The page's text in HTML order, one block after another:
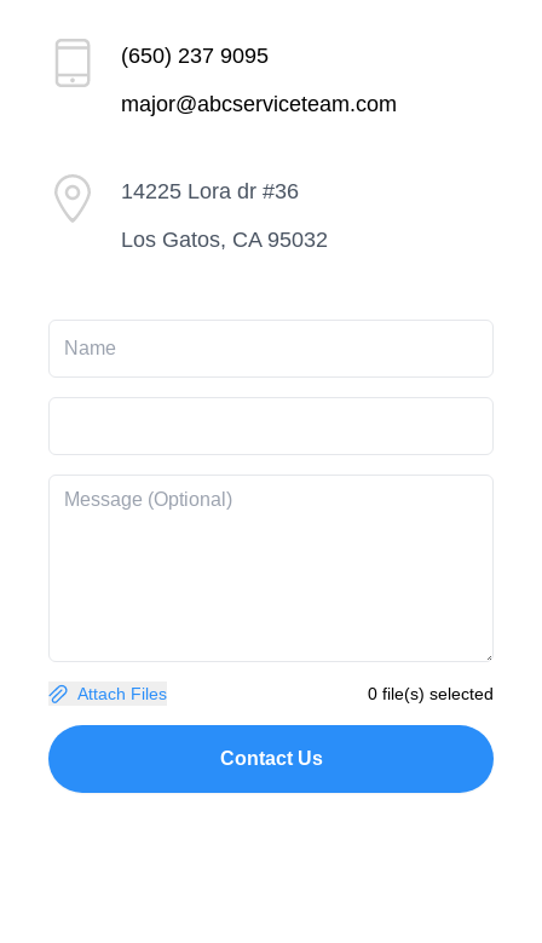
(650) 237 9095
major@abcserviceteam.com
14225 Lora dr #36
Los Gatos, CA 95032
Attach Files 0 file(s) selected
Contact Us